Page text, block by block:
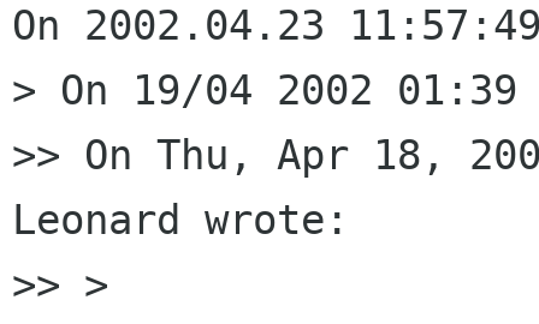
On 2002.04.23
> On 19/04 2002
>> On Thu, Apr 18,
Leonard wrote:
>> >